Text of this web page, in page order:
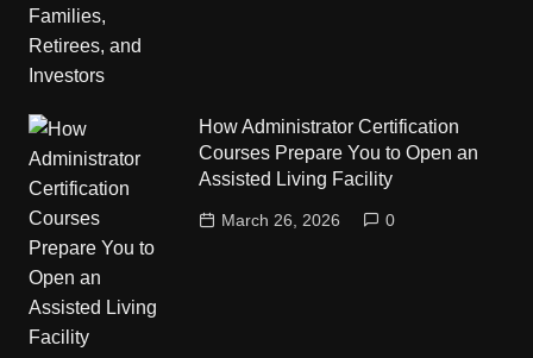
How Administrator Certification
Courses Prepare You to Open an
Assisted Living Facility
March 26, 2026 0